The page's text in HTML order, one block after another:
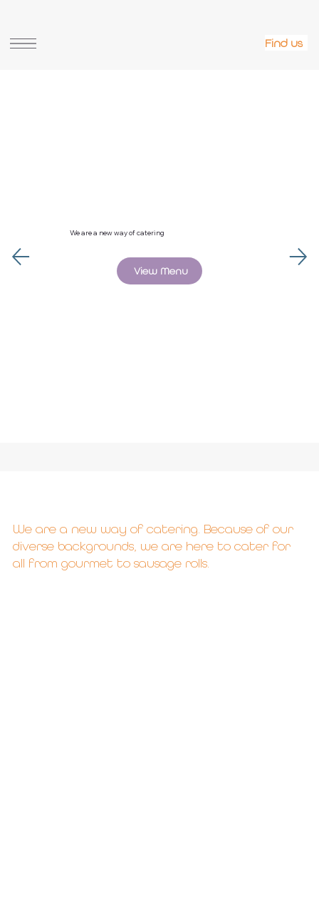
Find us
We are a new way of catering. Because of our
diverse backgrounds, we are here to cater for
all from gourmet to sausage rolls.
We are a new way of catering
View Menu